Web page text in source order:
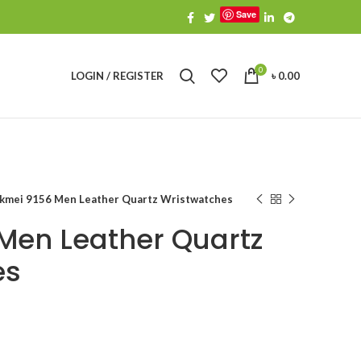
Save
LOGIN / REGISTER 0 ৳0.00
9156 Men Leather Quartz Wristwatches
Leather Quartz